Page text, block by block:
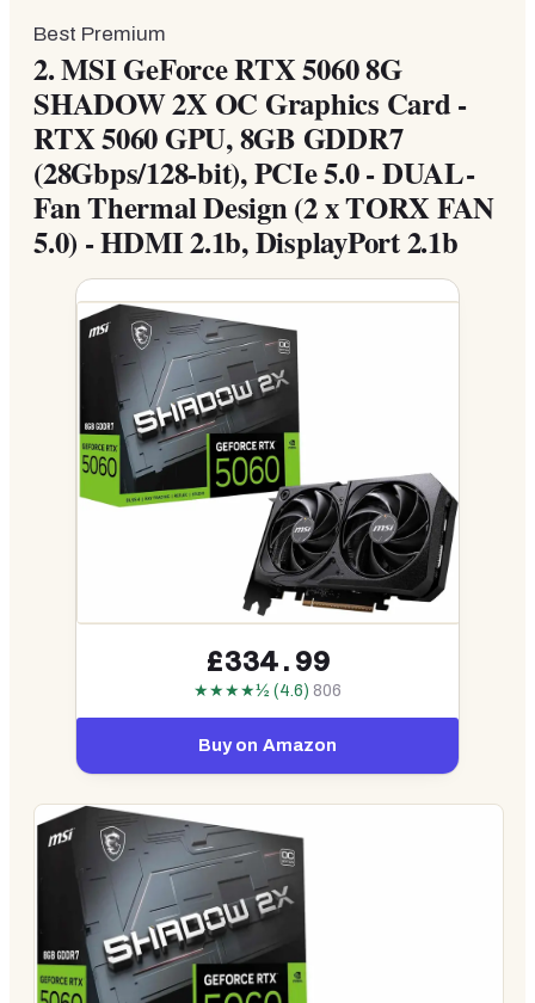
Best Premium
2.MSI GeForce RTX 5060 8G
SHADOW 2X OC Graphics Card -
RTX 5060 GPU, 8GB GDDR7
(28Gbps/128-bit), PCIe 5.0 - DUAL-
Fan Thermal Design (2 x TORX FAN
5.0) - HDMI 2.1b, DisplayPort 2.1b
£334.99
★★★★½ (4.6) 806
Buy on Amazon